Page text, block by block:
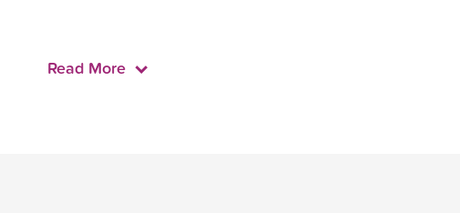
Read More